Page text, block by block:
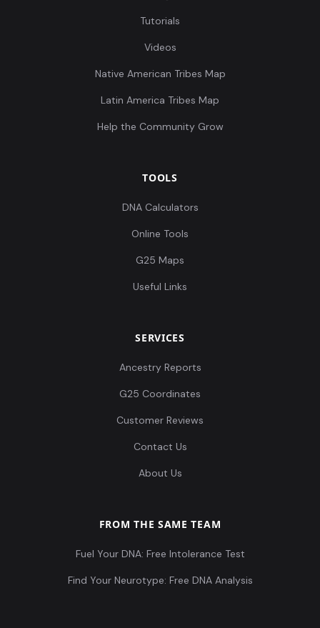
Tutorials
Videos
Native American Tribes Map
Latin America Tribes Map
Help the Community Grow
TOOLS
DNA Calculators
Online Tools
G25 Maps
Useful Links
SERVICES
Ancestry Reports
G25 Coordinates
Customer Reviews
Contact Us
About Us
FROM THE SAME TEAM
Fuel Your DNA: Free Intolerance Test
Find Your Neurotype: Free DNA Analysis